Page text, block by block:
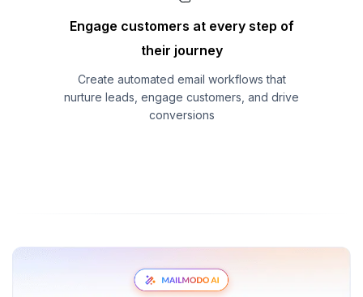
Engage customers at every step of
their journey
Create automated email workflows that
nurture leads, engage customers, and drive
conversions